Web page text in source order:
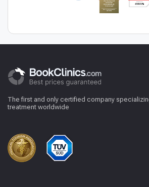
The first and only certified company
treatment worldwide